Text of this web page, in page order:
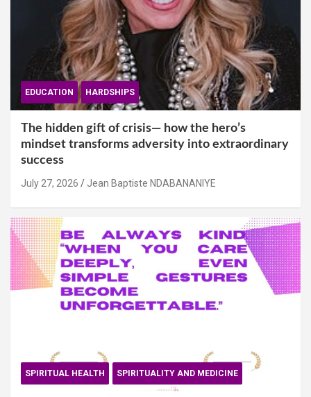
EDUCATION HARDSHIPS
The hidden gift of crisis— how the hero’s
mindset transforms adversity into extraordinary
success
July 27, 2026 Jean Baptiste NDABANANIYE
SPIRITUAL HEALTH SPIRITUALITY AND MEDICINE